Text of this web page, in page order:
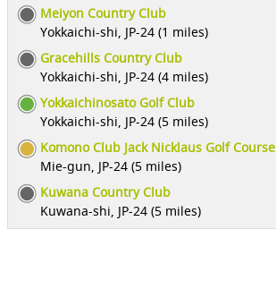
Meiyon Country Club
Yokkaichi-shi, JP-24 (1 miles)
Gracehills Country Club
Yokkaichi-shi, JP-24 (4 miles)
Yokkaichinosato Golf Club
Yokkaichi-shi, JP-24 (5 miles)
Komono Club Jack Nicklaus Golf Course
Mie-gun, JP-24 (5 miles)
Kuwana Country Club
Kuwana-shi, JP-24 (5 miles)